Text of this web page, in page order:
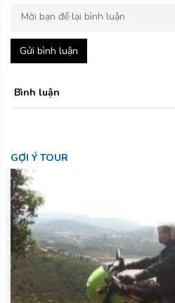
Gửi bình luận
Bình luận
GỢI Ý TOUR